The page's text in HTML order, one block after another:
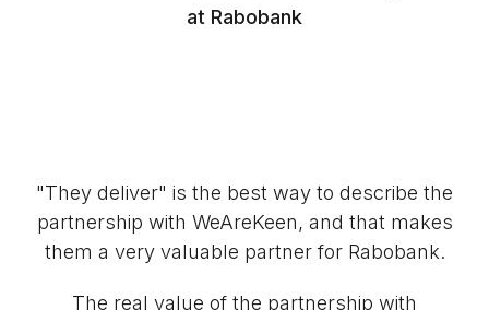
at Rabobank
"They deliver" is the best way to describe the
partnership with WeAreKeen, and that makes
them a very valuable partner for Rabobank.
The real value of the partnership with